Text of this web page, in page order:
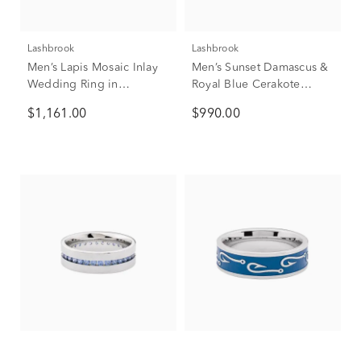
Lashbrook
Men’s Lapis Mosaic Inlay
Wedding Ring in
$1,161.00
Lashbrook
Men’s Sunset Damascus &
Royal Blue Cerakote
$990.00